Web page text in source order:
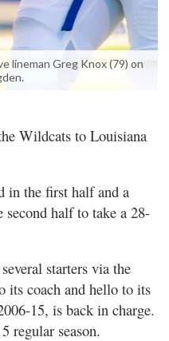
lineman Greg Knox (79) on
Wildcats to Louisiana
in the first half and a
half to take a 28-
starters via the
its coach and hello to its
15, is back in charge.
regular season.